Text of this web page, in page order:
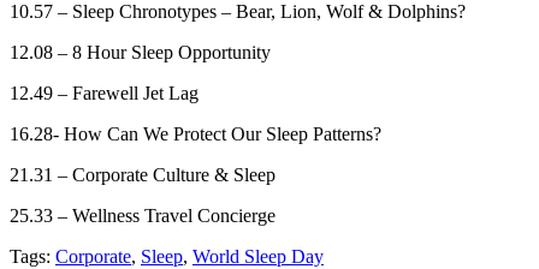
10.57 – Sleep Chronotypes – Bear, Lion, Wolf & Dolphins?
12.08 – 8 Hour Sleep Opportunity
12.49 – Farewell Jet Lag
16.28- How Can We Protect Our Sleep Patterns?
21.31 – Corporate Culture & Sleep
25.33 – Wellness Travel Concierge
Tags: Corporate, Sleep, World Sleep Day